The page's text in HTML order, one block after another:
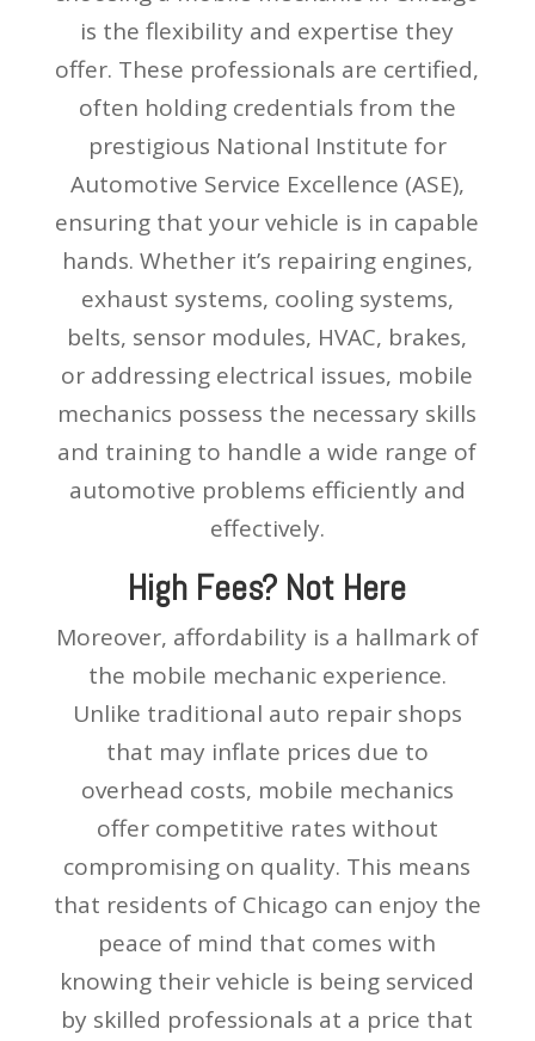
is the flexibility and expertise they
offer. These professionals are certified,
often holding credentials from the
prestigious National Institute for
Automotive Service Excellence (ASE),
ensuring that your vehicle is in capable
hands. Whether it’s repairing engines,
exhaust systems, cooling systems,
belts, sensor modules, HVAC, brakes,
or addressing electrical issues, mobile
mechanics possess the necessary skills
and training to handle a wide range of
automotive problems efficiently and
effectively.
High Fees? Not Here
Moreover, affordability is a hallmark of
the mobile mechanic experience.
Unlike traditional auto repair shops
that may inflate prices due to
overhead costs, mobile mechanics
offer competitive rates without
compromising on quality. This means
that residents of Chicago can enjoy the
peace of mind that comes with
knowing their vehicle is being serviced
by skilled professionals at a price that